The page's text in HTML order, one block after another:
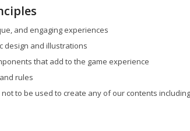
and engaging experiences
design and illustrations
that add to the game experience
rules
not to be used to create any of our contents